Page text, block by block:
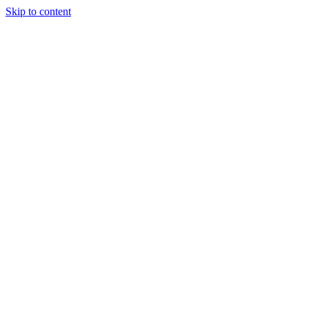
Skip to content